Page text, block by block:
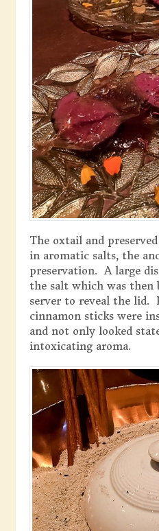
The oxtail and
in aromatic salts, the
preservation. A large
the salt which was then
server to reveal the lid.
cinnamon sticks were
and not only looked
intoxicating aroma.